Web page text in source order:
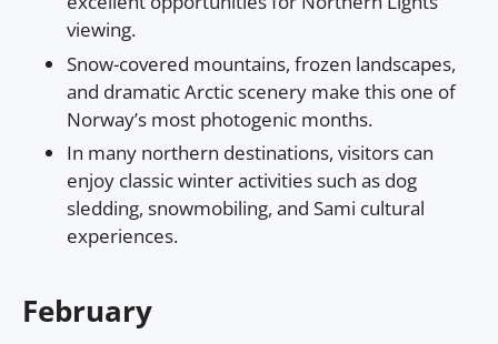
viewing.
Snow-covered mountains, frozen landscapes,
and dramatic Arctic scenery make this one of
Norway’s most photogenic months.
In many northern destinations, visitors can
enjoy classic winter activities such as dog
sledding, snowmobiling, and Sami cultural
experiences.
February